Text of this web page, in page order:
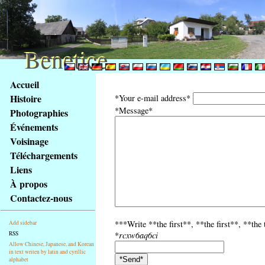
obsah
stránky
Klávesové
zkratky
tomto
webu
základní
Hlavní
strana
Accueil
Histoire
Photographies
Événements
Voisinage
Téléchargements
Liens
À propos
Contactez-nous
Add sidebar
RSS
Allow Chinese, Japanese, and Korean
in text writen by latin and cyrillic
alphabet
*Your e-mail address*
*Message*
***Write **the first**, **the first**, **the
*rcxw6aq6ci
Benetice
Benetice